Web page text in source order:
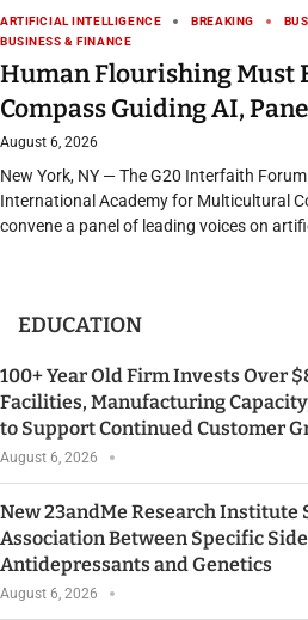
ARTIFICIAL INTELLIGENCE BREAKING
BUSINESS & FINANCE
Human Flourishing Must
Compass Guiding AI,
August 6, 2026
New York, NY — The G20 Interfaith
International Academy for Multicultural
convene a panel of leading voices on
EDUCATION
100+ Year Old Firm Invests Over
Facilities, Manufacturing
to Support Continued Customer
August 6, 2026
New 23andMe Research
Association Between Specific
Antidepressants and Genetics
August 6, 2026